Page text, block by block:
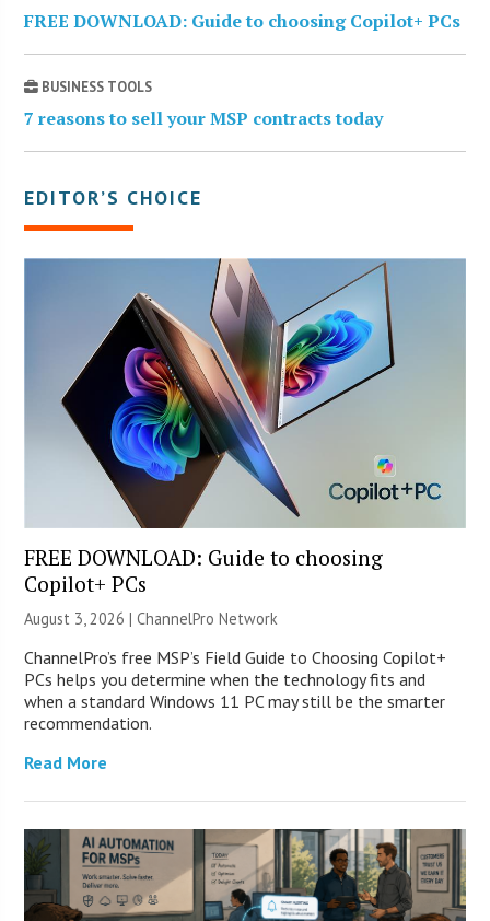
FREE DOWNLOAD: Guide to choosing Copilot+ PCs
BUSINESS TOOLS
7 reasons to sell your MSP contracts today
EDITOR’S CHOICE
FREE DOWNLOAD: Guide to choosing
Copilot+ PCs
August 3, 2026 |ChannelPro Network
ChannelPro’s free MSP’s Field Guide to Choosing Copilot+
PCs helps you determine when the technology fits and
when a standard Windows 11 PC may still be the smarter
recommendation.
Read More